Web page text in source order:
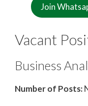
Join
Vacant
Business
Number of Posts: